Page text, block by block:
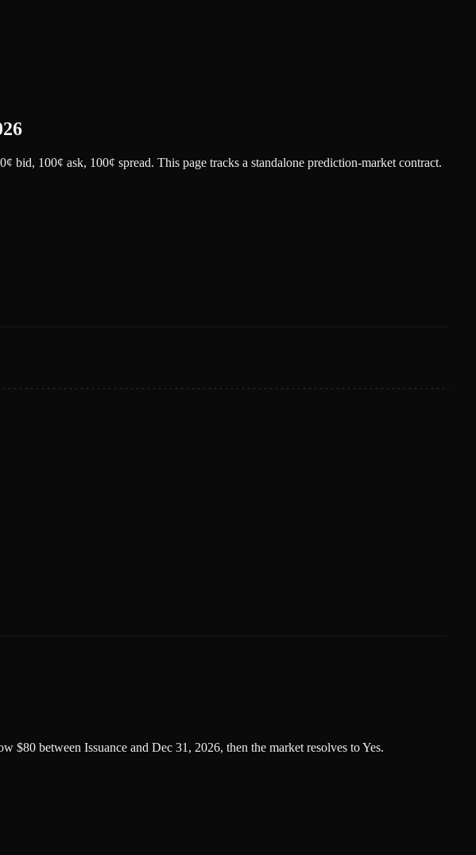
bid, 100¢ ask, 100¢ spread. This page tracks a standalone prediction-market contract.
between Issuance and Dec 31, 2026, then the market resolves to Yes.